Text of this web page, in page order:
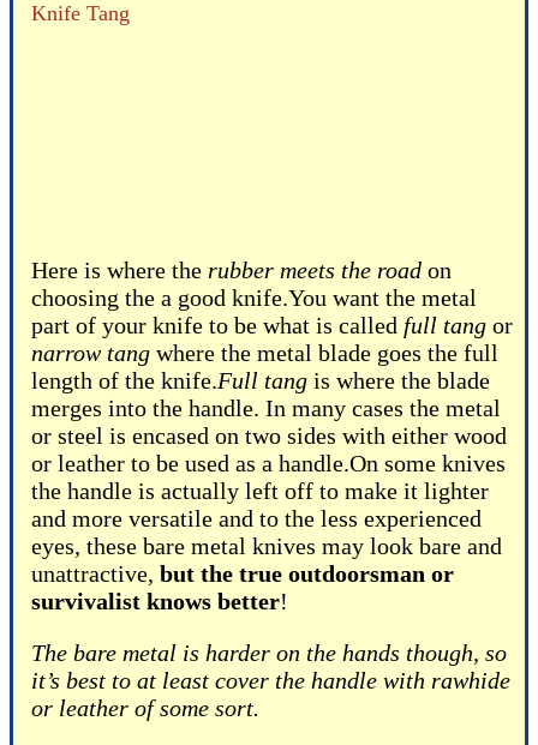
Knife Tang
Here is where the rubber meets the road on
choosing the a good knife.You want the metal
part of your knife to be what is called full tang or
narrow tang where the metal blade goes the full
length of the knife.Full tang is where the blade
merges into the handle. In many cases the metal
or steel is encased on two sides with either wood
or leather to be used as a handle.On some knives
the handle is actually left off to make it lighter
and more versatile and to the less experienced
eyes, these bare metal knives may look bare and
unattractive, but the true outdoorsman or
survivalist knows better!
The bare metal is harder on the hands though, so
it’s best to at least cover the handle with rawhide
or leather of some sort.